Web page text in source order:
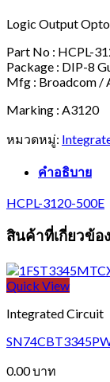
Logic Output
Part No : HCPL-
Package : DIP-8
Mfg : Broadcom /
Marking : A3120
หมวดหมู่:
คำอธิบาย
HCPL-3120-500E
สินค้าที่เกี่ยวข้อง
Quick View
Integrated Circuit
0.00บาท